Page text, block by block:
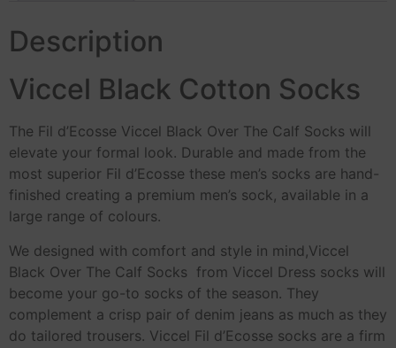
Description
Viccel Black Cotton Socks
The Fil d’Ecosse Viccel Black Over The Calf Socks will
elevate your formal look. Durable and made from the
most superior Fil d’Ecosse these men’s socks are hand-
finished creating a premium men’s sock, available in a
large range of colours.
We designed with comfort and style in mind,Viccel
Black Over The Calf Socks from Viccel Dress socks will
become your go-to socks of the season. They
complement a crisp pair of denim jeans as much as they
do tailored trousers. Viccel Fil d’Ecosse socks are a firm